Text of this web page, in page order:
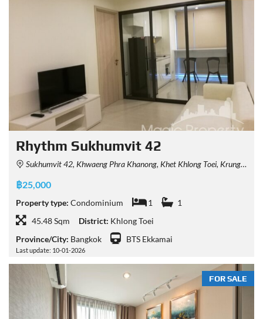
Rhythm Sukhumvit 42
Sukhumvit 42, Khwaeng Phra Khanong, Khet Khlong Toei, Krung Thep Maha Nakhon 10110, Thailand
฿25,000
Property type: Condominium 1
1
45.48 Sqm
District: Khlong Toei
Province/City: Bangkok BTS Ekkamai
Last update: 10-01-2026
FOR SALE